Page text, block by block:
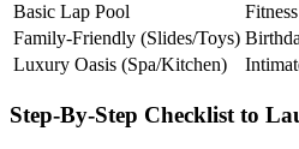
Basic Lap Pool
Family-Friendly (Slides/Toys)
Luxury Oasis (Spa/Kitchen)
Step-By-Step Checklist to